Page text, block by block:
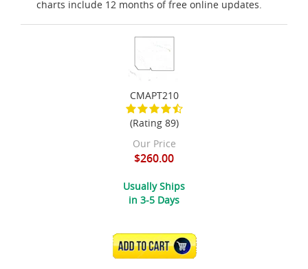
charts include 12 months of free online updates.
CMAPT210
(Rating 89)
Our Price
$260.00
Usually Ships
in 3-5 Days
ADD TO CART